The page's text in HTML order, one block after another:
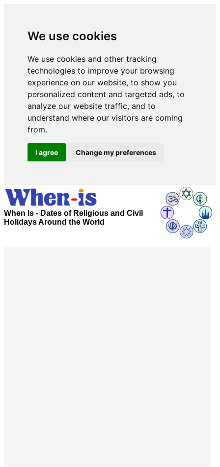
We use cookies
We use cookies and other tracking
technologies to improve your browsing
experience on our website, to show you
personalized content and targeted ads, to
analyze our website traffic, and to
understand where our visitors are coming
from.
I agree Change my preferences
When Is - Dates of Religious and Civil
Holidays Around the World